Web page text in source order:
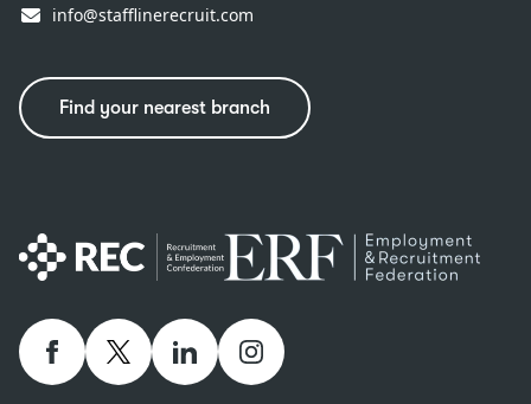
info@stafflinerecruit.com
Find your nearest branch
Facebooktwitter linkedInInstagram